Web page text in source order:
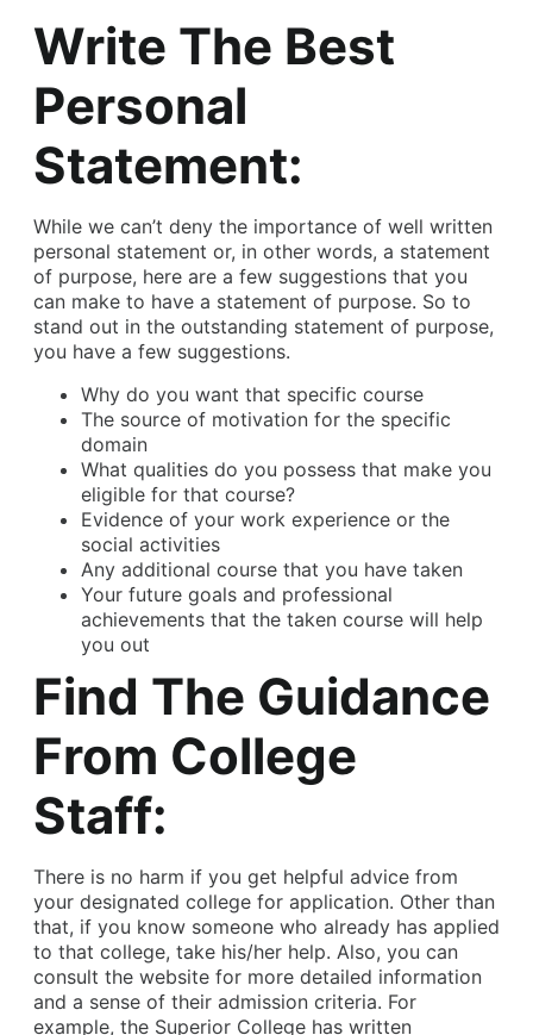
Write The Best
Personal
Statement:
While we can’t deny the importance of well written
personal statement or, in other words, a statement
of purpose, here are a few suggestions that you
can make to have a statement of purpose. So to
stand out in the outstanding statement of purpose,
you have a few suggestions.
Why do you want that specific course
The source of motivation for the specific
domain
What qualities do you possess that make you
eligible for that course?
Evidence of your work experience or the
social activities
Any additional course that you have taken
Your future goals and professional
achievements that the taken course will help
you out
Find The Guidance
From College
Staff:
There is no harm if you get helpful advice from
your designated college for application. Other than
that, if you know someone who already has applied
to that college, take his/her help. Also, you can
consult the website for more detailed information
and a sense of their admission criteria. For
example, the Superior College has written